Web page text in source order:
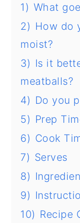
1) What
2) How do
moist?
3) Is it
meatballs?
4) Do you
5) Prep
6) Cook
7) Serves
8)
9)
10) Recipe